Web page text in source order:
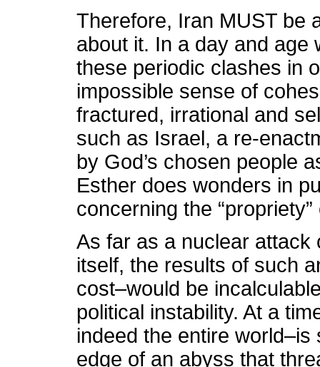
Therefore, Iran MUST be
about it. In a day and age
these periodic clashes in
impossible sense of
fractured, irrational and
such as Israel, a re-
by God’s chosen people
Esther does wonders in
concerning the
As far as a nuclear attack
itself, the results of such
cost–would be
political instability. At a
indeed the entire
edge of an abyss that